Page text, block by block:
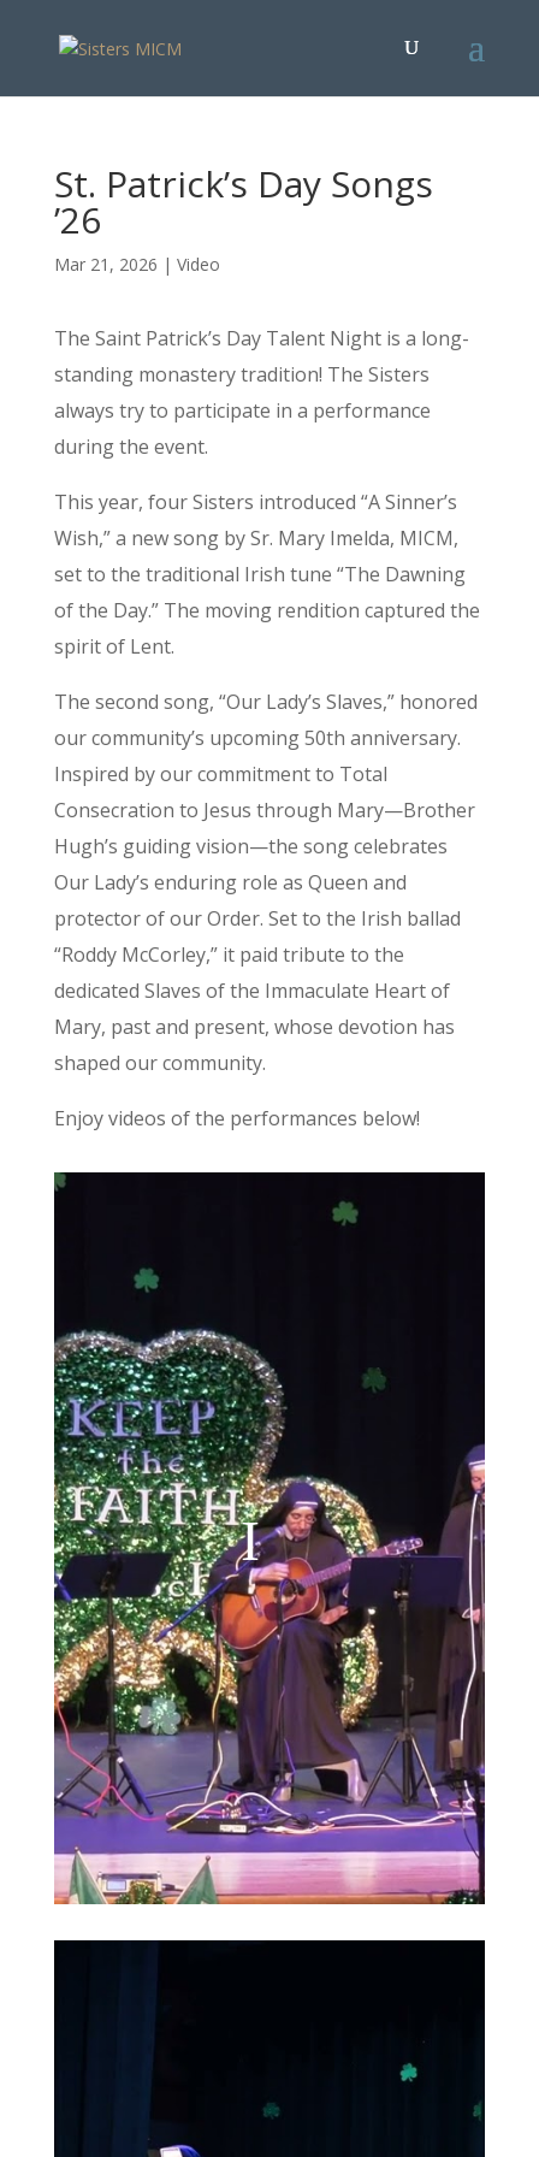
St. Patrick’s Day Songs
’26
Mar 21, 2026 | Video
The Saint Patrick’s Day Talent Night is a long-
standing monastery tradition! The Sisters
always try to participate in a performance
during the event.
This year, four Sisters introduced “A Sinner’s
Wish,” a new song by Sr. Mary Imelda, MICM,
set to the traditional Irish tune “The Dawning
of the Day.” The moving rendition captured the
spirit of Lent.
The second song, “Our Lady’s Slaves,” honored
our community’s upcoming 50th anniversary.
Inspired by our commitment to Total
Consecration to Jesus through Mary—Brother
Hugh’s guiding vision—the song celebrates
Our Lady’s enduring role as Queen and
protector of our Order. Set to the Irish ballad
“Roddy McCorley,” it paid tribute to the
dedicated Slaves of the Immaculate Heart of
Mary, past and present, whose devotion has
shaped our community.
Enjoy videos of the performances below!